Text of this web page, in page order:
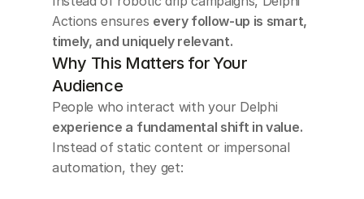
Actions ensures every follow-up is smart,
timely, and uniquely relevant.
Why This Matters for Your
Audience
Instead of static content or impersonal
automation, they get: